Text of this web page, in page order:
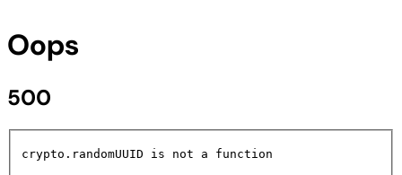
Oops
500
crypto.randomUUID is not a function